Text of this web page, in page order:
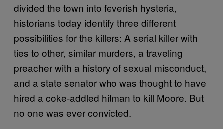
divided the town into feverish hysteria,
historians today identify three different
possibilities for the killers: A serial killer with
ties to other, similar murders, a traveling
preacher with a history of sexual misconduct,
and a state senator who was thought to have
hired a coke-addled hitman to kill Moore. But
no one was ever convicted.